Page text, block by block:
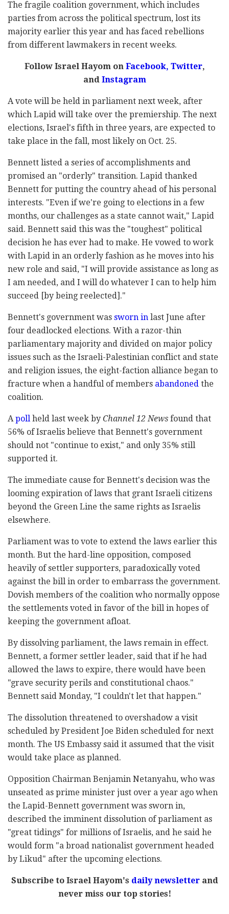
The fragile coalition government, which includes
parties from across the political spectrum, lost its
majority earlier this year and has faced rebellions
from different lawmakers in recent weeks.
Follow Israel Hayom on Facebook, Twitter,
and Instagram
A vote will be held in parliament next week, after
which Lapid will take over the premiership. The next
elections, Israel's fifth in three years, are expected to
take place in the fall, most likely on Oct. 25.
Bennett listed a series of accomplishments and
promised an "orderly" transition. Lapid thanked
Bennett for putting the country ahead of his personal
interests. "Even if we're going to elections in a few
months, our challenges as a state cannot wait," Lapid
said. Bennett said this was the "toughest" political
decision he has ever had to make. He vowed to work
with Lapid in an orderly fashion as he moves into his
new role and said, "I will provide assistance as long as
I am needed, and I will do whatever I can to help him
succeed [by being reelected]."
Bennett's government was sworn in last June after
four deadlocked elections. With a razor-thin
parliamentary majority and divided on major policy
issues such as the Israeli-Palestinian conflict and state
and religion issues, the eight-faction alliance began to
fracture when a handful of members abandoned the
coalition.
Apoll held last week by Channel 12 News found that
56% of Israelis believe that Bennett's government
should not "continue to exist," and only 35% still
supported it.
The immediate cause for Bennett's decision was the
looming expiration of laws that grant Israeli citizens
beyond the Green Line the same rights as Israelis
elsewhere.
Parliament was to vote to extend the laws earlier this
month. But the hard-line opposition, composed
heavily of settler supporters, paradoxically voted
against the bill in order to embarrass the government.
Dovish members of the coalition who normally oppose
the settlements voted in favor of the bill in hopes of
keeping the government afloat.
By dissolving parliament, the laws remain in effect.
Bennett, a former settler leader, said that if he had
allowed the laws to expire, there would have been
"grave security perils and constitutional chaos."
Bennett said Monday, "I couldn't let that happen."
The dissolution threatened to overshadow a visit
scheduled by President Joe Biden scheduled for next
month. The US Embassy said it assumed that the visit
would take place as planned.
Opposition Chairman Benjamin Netanyahu, who was
unseated as prime minister just over a year ago when
the Lapid-Bennett government was sworn in,
described the imminent dissolution of parliament as
"great tidings" for millions of Israelis, and he said he
would form "a broad nationalist government headed
by Likud" after the upcoming elections.
Subscribe to Israel Hayom's daily newsletterand
never miss our top stories!